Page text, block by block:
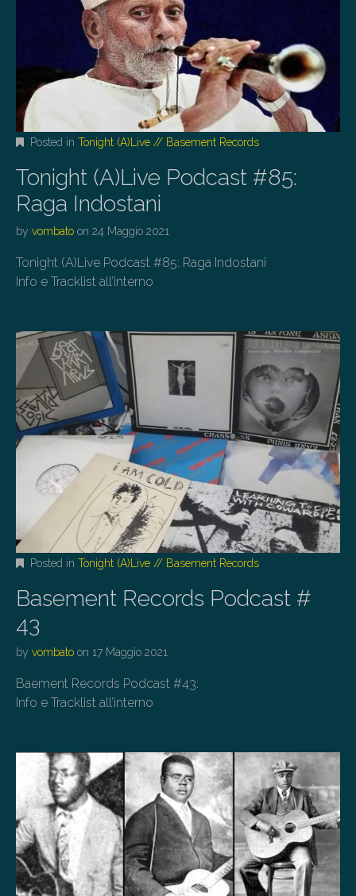
Posted in Tonight (A)Live // Basement Records
Tonight (A)Live Podcast #85:
Raga Indostani
by vombato on 24 Maggio 2021
Tonight (A)Live Podcast #85: Raga Indostani
Info e Tracklist all’interno
Posted in Tonight (A)Live // Basement Records
Basement Records Podcast #
43
by vombato on 17 Maggio 2021
Baement Records Podcast #43:
Info e Tracklist all’interno